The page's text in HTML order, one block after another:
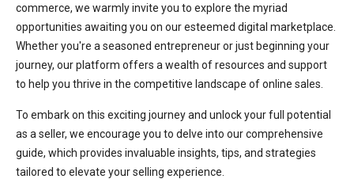
commerce, we warmly invite you to explore the myriad
opportunities awaiting you on our esteemed digital marketplace.
Whether you're a seasoned entrepreneur or just beginning your
journey, our platform offers a wealth of resources and support
to help you thrive in the competitive landscape of online sales.
To embark on this exciting journey and unlock your full potential
as a seller, we encourage you to delve into our comprehensive
guide, which provides invaluable insights, tips, and strategies
tailored to elevate your selling experience.